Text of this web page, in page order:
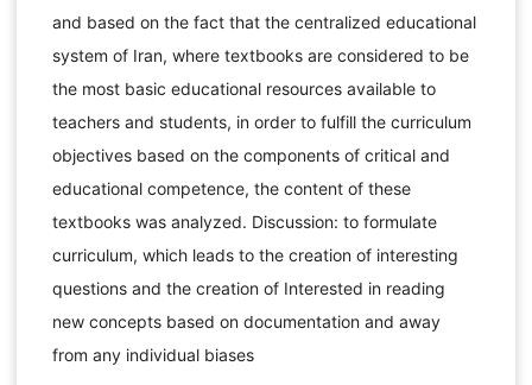
and based on the fact that the centralized educational
system of Iran, where textbooks are considered to be
the most basic educational resources available to
teachers and students, in order to fulfill the curriculum
objectives based on the components of critical and
educational competence, the content of these
textbooks was analyzed. Discussion: to formulate
curriculum, which leads to the creation of interesting
questions and the creation of Interested in reading
new concepts based on documentation and away
from any individual biases